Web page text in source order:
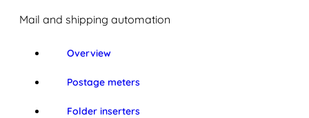
Mail and shipping automation
Overview
Postage meters
Folder inserters